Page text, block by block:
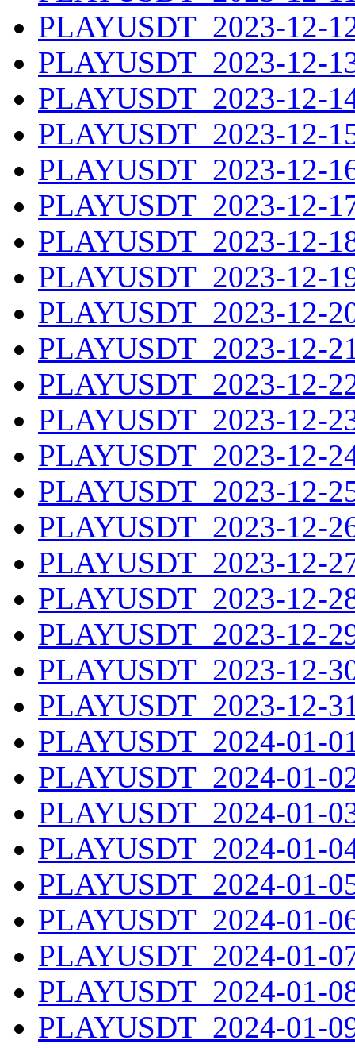
PLAYUSDT_2023-12-
PLAYUSDT_2023-12-
PLAYUSDT_2023-12-
PLAYUSDT_2023-12-
PLAYUSDT_2023-12-
PLAYUSDT_2023-12-
PLAYUSDT_2023-12-
PLAYUSDT_2023-12-
PLAYUSDT_2023-12-
PLAYUSDT_2023-12-
PLAYUSDT_2023-12-
PLAYUSDT_2023-12-
PLAYUSDT_2023-12-
PLAYUSDT_2023-12-
PLAYUSDT_2023-12-
PLAYUSDT_2023-12-
PLAYUSDT_2023-12-
PLAYUSDT_2023-12-
PLAYUSDT_2023-12-
PLAYUSDT_2023-12-
PLAYUSDT_2024-01-
PLAYUSDT_2024-01-
PLAYUSDT_2024-01-
PLAYUSDT_2024-01-
PLAYUSDT_2024-01-
PLAYUSDT_2024-01-
PLAYUSDT_2024-01-
PLAYUSDT_2024-01-
PLAYUSDT_2024-01-